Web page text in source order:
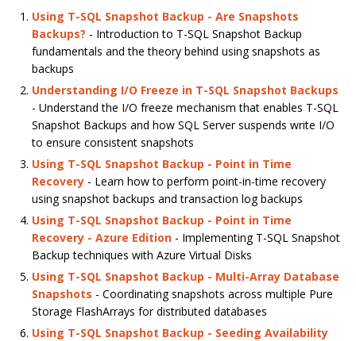
Using T-SQL Snapshot Backup - Are Snapshots
Backups? - Introduction to T-SQL Snapshot Backup
fundamentals and the theory behind using snapshots as
backups
Understanding I/O Freeze in T-SQL Snapshot Backups
- Understand the I/O freeze mechanism that enables T-SQL
Snapshot Backups and how SQL Server suspends write I/O
to ensure consistent snapshots
Using T-SQL Snapshot Backup - Point in Time
Recovery - Learn how to perform point-in-time recovery
using snapshot backups and transaction log backups
Using T-SQL Snapshot Backup - Point in Time
Recovery - Azure Edition - Implementing T-SQL Snapshot
Backup techniques with Azure Virtual Disks
Using T-SQL Snapshot Backup - Multi-Array Database
Snapshots - Coordinating snapshots across multiple Pure
Storage FlashArrays for distributed databases
Using T-SQL Snapshot Backup - Seeding Availability